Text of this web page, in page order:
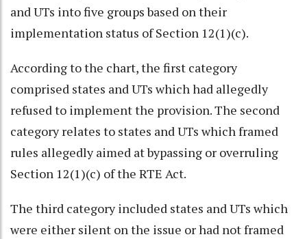
and UTs into five groups based on their
implementation status of Section 12(1)(c).
According to the chart, the first category
comprised states and UTs which had allegedly
refused to implement the provision. The second
category relates to states and UTs which framed
rules allegedly aimed at bypassing or overruling
Section 12(1)(c) of the RTE Act.
The third category included states and UTs which
were either silent on the issue or had not framed